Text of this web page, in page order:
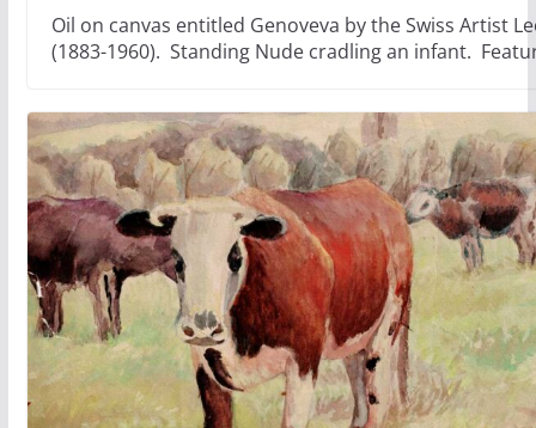
Oil on canvas entitled Genoveva by the Swiss Artist
(1883-1960). Standing Nude cradling an infant.